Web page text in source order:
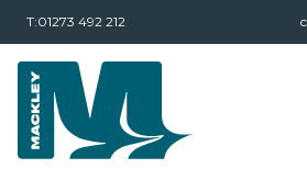
T:01273 492 212